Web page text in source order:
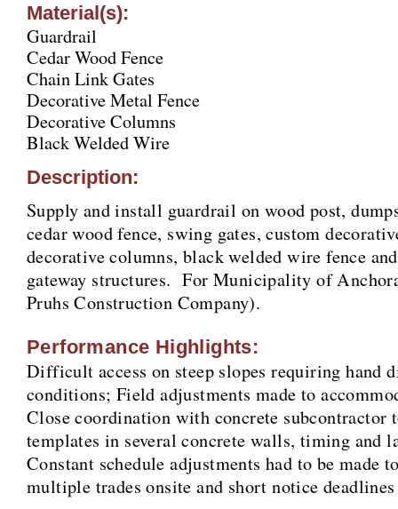
Material(s):
Guardrail
Cedar Wood Fence
Chain Link Gates
Decorative Metal Fence
Decorative Columns
Black Welded Wire
Description:
Supply and install guardrail on wood post,
cedar wood fence, swing gates, custom
decorative columns, black welded wire fence
gateway structures. For Municipality of
Pruhs Construction Company).
Performance Highlights:
Difficult access on steep slopes requiring
conditions; Field adjustments made to
Close coordination with concrete subcontractor
templates in several concrete walls, timing and
Constant schedule adjustments had to be made
multiple trades onsite and short notice